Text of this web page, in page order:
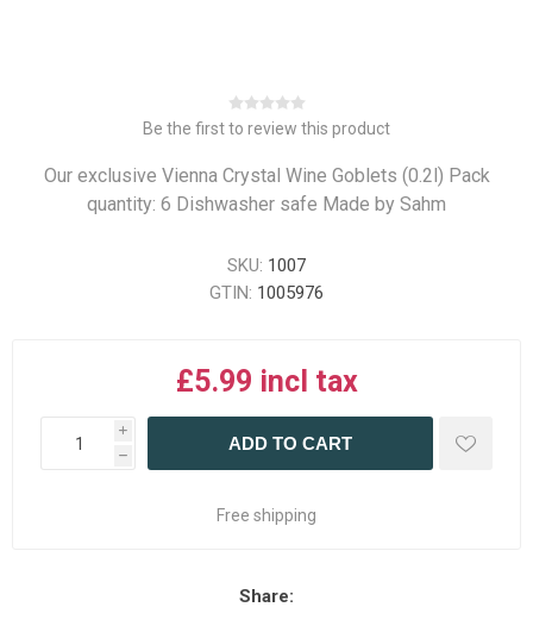
Be the first to review this product
Our exclusive Vienna Crystal Wine Goblets (0.2l) Pack
quantity: 6 Dishwasher safe Made by Sahm
SKU: 1007
GTIN: 1005976
£5.99 incl tax
i
h
ADD TO CART
Free shipping
Share: